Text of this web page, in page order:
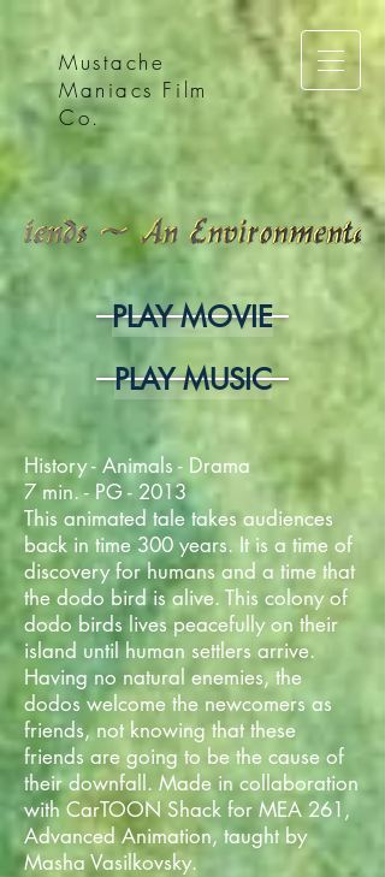
Mustache
Maniacs Film
Co.
PLAY MOVIE
PLAY MUSIC
History - Animals - Drama
7 min. - PG - 2013
This animated tale takes audiences
back in time 300 years. It is a time of
discovery for humans and a time that
the dodo bird is alive. This colony of
dodo birds lives peacefully on their
island until human settlers arrive.
Having no natural enemies, the
dodos welcome the newcomers as
friends, not knowing that these
friends are going to be the cause of
their downfall. Made in collaboration
with CarTOON Shack for MEA 261,
Advanced Animation, taught by
Masha Vasilkovsky.